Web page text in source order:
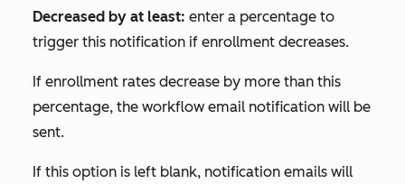
Decreased by at least: enter a percentage to
trigger this notification if enrollment decreases.
If enrollment rates decrease by more than this
percentage, the workflow email notification will be
sent.
If this option is left blank, notification emails will